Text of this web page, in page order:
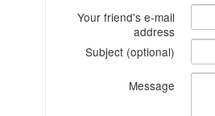
Your friend's e-mail
address
Subject (optional)
Message